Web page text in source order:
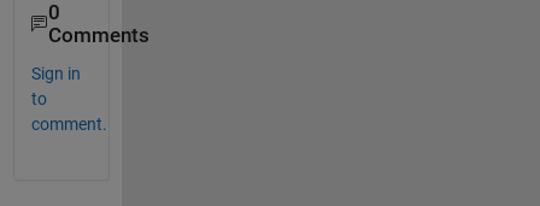
0
Comments
Sign in
to
comment.